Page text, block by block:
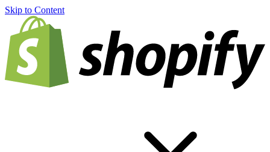
Skip to Content